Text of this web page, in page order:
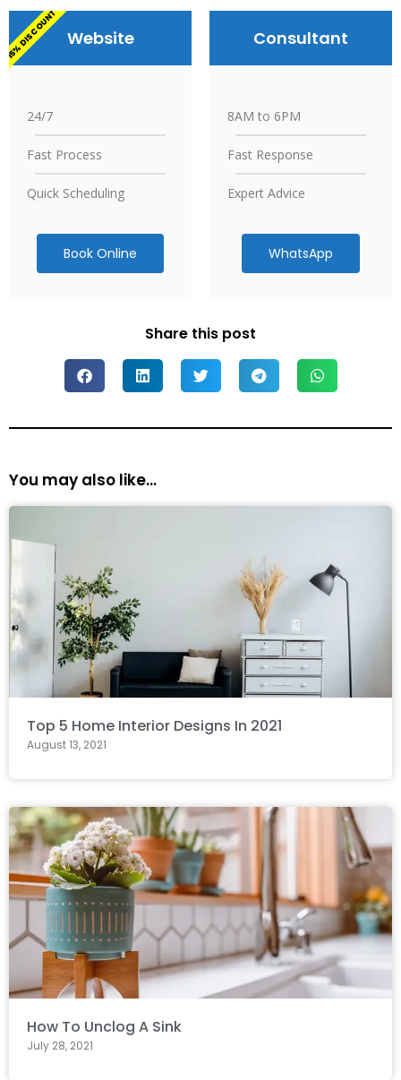
Website
24/7
Fast Process
Quick Scheduling
Book Online
15% DISCOUNT Consultant
8AM to 6PM
Fast Response
Expert Advice
WhatsApp
Share this post
You may also like...
Top 5 Home Interior Designs In 2021
August 13, 2021
How To Unclog A Sink
July 28, 2021